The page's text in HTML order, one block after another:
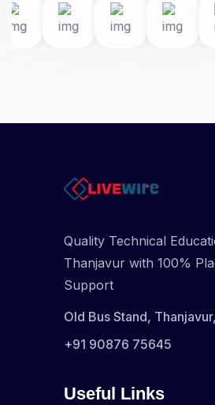
Quality Technical
Thanjavur with 100%
Support
Old Bus Stand,
+91 90876 75645
Useful Links